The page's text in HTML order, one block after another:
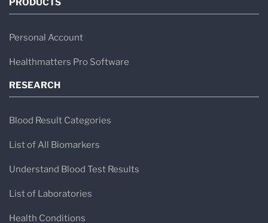
Personal Account
Healthmatters Pro Software
RESEARCH
Blood Result Categories
List of All Biomarkers
Understand Blood Test Results
List of Laboratories
Health Conditions